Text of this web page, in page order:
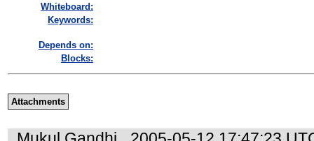
Whiteboard:
Keywords:
Depends on:
Blocks:
Attachments